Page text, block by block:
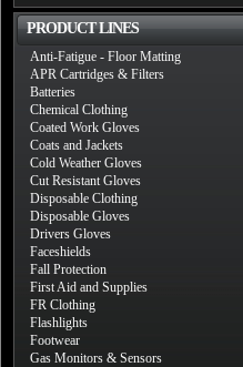
PRODUCT LINES
Anti-Fatigue - Floor Matting
APR Cartridges & Filters
Batteries
Chemical Clothing
Coated Work Gloves
Coats and Jackets
Cold Weather Gloves
Cut Resistant Gloves
Disposable Clothing
Disposable Gloves
Drivers Gloves
Faceshields
Fall Protection
First Aid and Supplies
FR Clothing
Flashlights
Footwear
Gas Monitors & Sensors